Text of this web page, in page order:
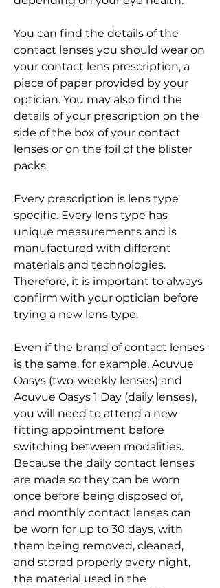
You can find the details of the
contact lenses you should wear on
your contact lens prescription, a
piece of paper provided by your
optician. You may also find the
details of your prescription on the
side of the box of your contact
lenses or on the foil of the blister
packs.
Every prescription is lens type
specific. Every lens type has
unique measurements and is
manufactured with different
materials and technologies.
Therefore, it is important to always
confirm with your optician before
trying a new lens type.
Even if the brand of contact lenses
is the same, for example, Acuvue
Oasys (two-weekly lenses) and
Acuvue Oasys 1 Day (daily lenses),
you will need to attend a new
fitting appointment before
switching between modalities.
Because the daily contact lenses
are made so they can be worn
once before being disposed of,
and monthly contact lenses can
be worn for up to 30 days, with
them being removed, cleaned,
and stored properly every night,
the material used in the